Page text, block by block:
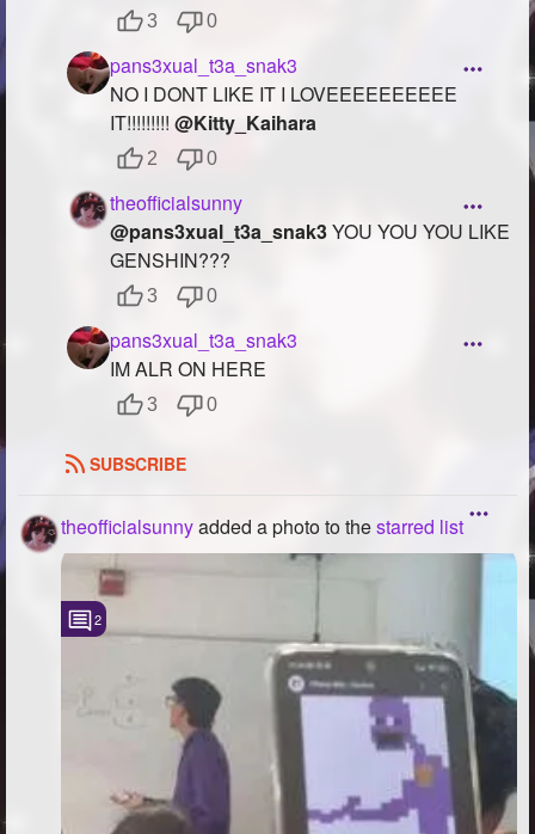
3 0
pans3xual_t3a_snak3
NO I DONT LIKE IT I LOVEEEEEEEEEE
IT!!!!!!!!! @Kitty_Kaihara
2 0
theofficialsunny
@pans3xual_t3a_snak3YOU YOU YOU LIKE
GENSHIN???
3 0
pans3xual_t3a_snak3
IM ALR ON HERE
3 0
SUBSCRIBE
theofficialsunnyadded a photo to thestarred list
2